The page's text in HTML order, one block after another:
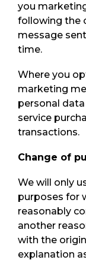
you
following the
message
time.
Where you
marketing
personal
service
transactions.
Change of
We will only
purposes for
reasonably
another
with the
explanation